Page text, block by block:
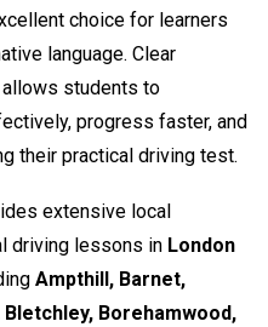
choice for learners
language. Clear
students to
progress faster, and
their practical driving test.
extensive local
driving lessons in London
Ampthill, Barnet,
Borehamwood,